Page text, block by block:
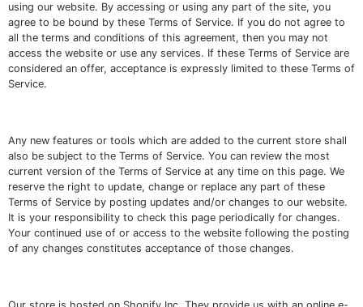
using our website. By accessing or using any part of the site, you
agree to be bound by these Terms of Service. If you do not agree to
all the terms and conditions of this agreement, then you may not
access the website or use any services. If these Terms of Service are
considered an offer, acceptance is expressly limited to these Terms of
Service.
Any new features or tools which are added to the current store shall
also be subject to the Terms of Service. You can review the most
current version of the Terms of Service at any time on this page. We
reserve the right to update, change or replace any part of these
Terms of Service by posting updates and/or changes to our website.
It is your responsibility to check this page periodically for changes.
Your continued use of or access to the website following the posting
of any changes constitutes acceptance of those changes.